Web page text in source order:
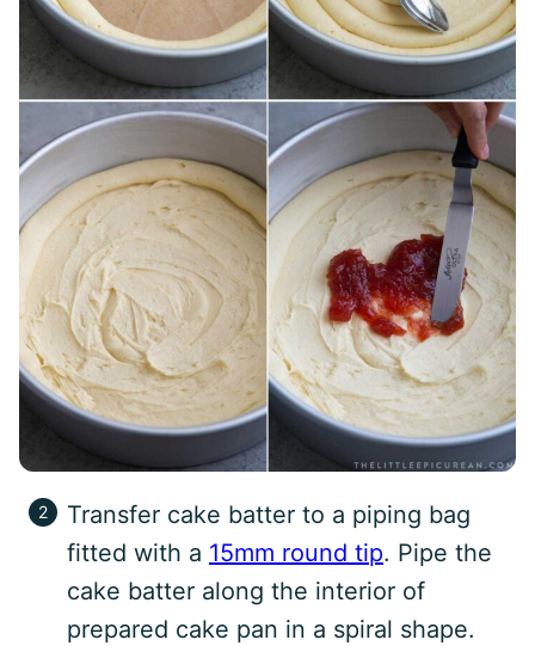
Transfer cake batter to a piping bag
fitted with a 15mm round tip. Pipe the
cake batter along the interior of
prepared cake pan in a spiral shape.